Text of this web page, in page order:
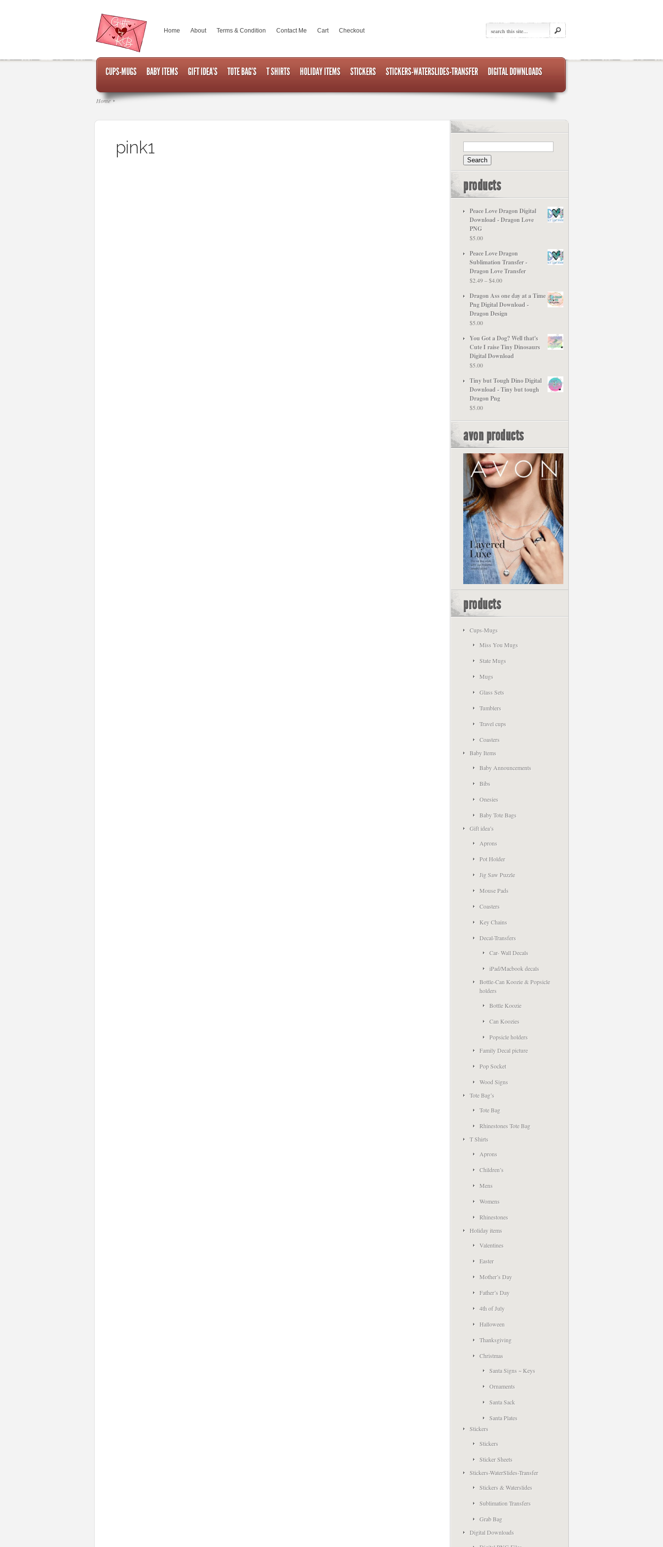
Home About Terms & Condition Contact Me Cart Checkout
CUPS-MUGS BABY ITEMS GIFT IDEA’S TOTE BAG’S T SHIRTS HOLIDAY ITEMS STICKERS STICKERS-WATERSLIDES-TRANSFER DIGITAL DOWNLOADS
Home
pink1
products
Peace Love Dragon Digital
Download - Dragon Love
PNG
$5.00
Peace Love Dragon
Sublimation Transfer -
Dragon Love Transfer
$2.49–$4.00Price
$2.49
through
$4.00
Dragon Ass one day at a Time
Png Digital Download -
Dragon Design
$5.00
You Got a Dog? Well that's
Cute I raise Tiny Dinosaurs
Digital Download
$5.00
Tiny but Tough Dino Digital
Download - Tiny but tough
Dragon Png
$5.00
avon products
products
Cups-Mugs
Miss You Mugs
State Mugs
Mugs
Glass Sets
Tumblers
Travel cups
Coasters
Baby Items
Baby Announcements
Bibs
Onesies
Baby Tote Bags
Gift idea’s
Aprons
Pot Holder
Jig Saw Puzzle
Mouse Pads
Coasters
Key Chains
Decal-Transfers
Car- Wall Decals
iPad/Macbook decals
Bottle-Can Koozie & Popsicle
holders
Bottle Koozie
Can Koozies
Popsicle holders
Family Decal picture
Pop Socket
Wood Signs
Tote Bag’s
Tote Bag
Rhinestones Tote Bag
T Shirts
Aprons
Children’s
Mens
Womens
Rhinestones
Holiday items
Valentines
Easter
Mother’s Day
Father’s Day
4th of July
Halloween
Thanksgiving
Christmas
Santa Signs ~ Keys
Ornaments
Santa Sack
Santa Plates
Stickers
Stickers
Sticker Sheets
Stickers-WaterSlides-Transfer
Stickers & Waterslides
Sublimation Transfers
Grab Bag
Digital Downloads